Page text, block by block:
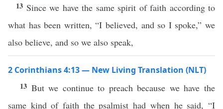
13 Since we have the same spirit of faith according to
what has been written, “I believed, and so I spoke,” we
also believe, and so we also speak,
2 Corinthians 4:13 — New Living Translation (NLT)
13 But we continue to preach because we have the
same kind of faith the psalmist had when he said, “I